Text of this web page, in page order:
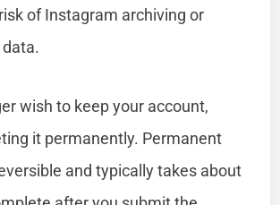
of Instagram archiving or
wish to keep your account,
it permanently. Permanent
and typically takes about